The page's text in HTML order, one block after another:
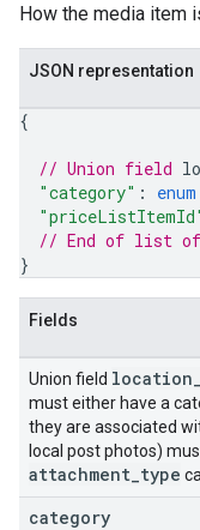
How the media item
JSON representation
{
// Union field
"category" :
// End of list of
}
Fields
Union field location
must either have a
they are associated
local post photos)
attachment type
category